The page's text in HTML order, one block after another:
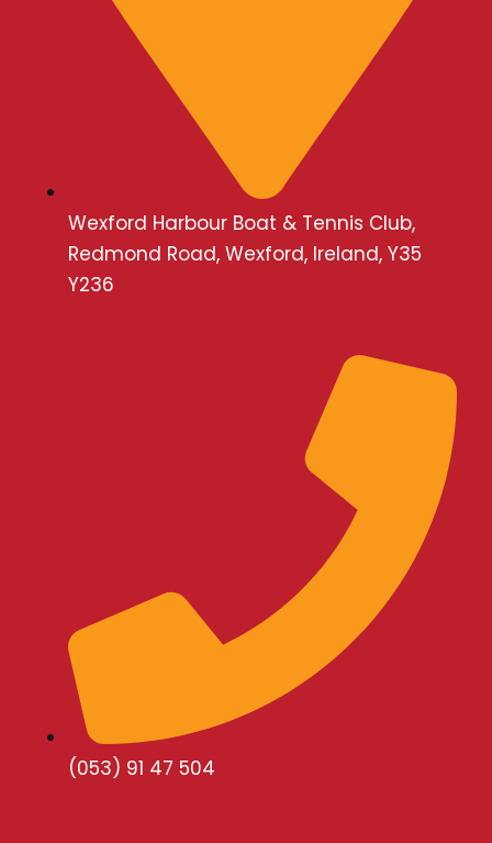
Wexford Harbour Boat & Tennis Club,
Redmond Road, Wexford, Ireland, Y35
Y236
(053) 91 47 504